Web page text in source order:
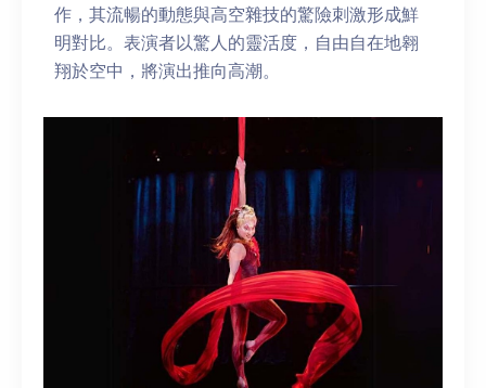
作，其流暢的動態與高空雜技的驚險刺激形成鮮
明對比。表演者以驚人的靈活度，自由自在地翱
翔於空中，將演出推向高潮。